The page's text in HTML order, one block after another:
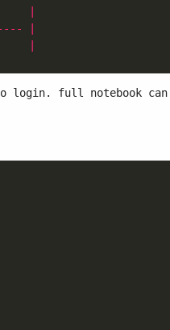
login. full notebook can